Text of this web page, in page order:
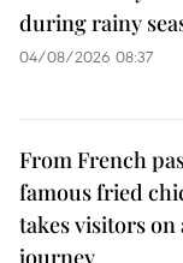
during rainy
04/08/2026 08:37
From French
famous fried
takes visitors
journey